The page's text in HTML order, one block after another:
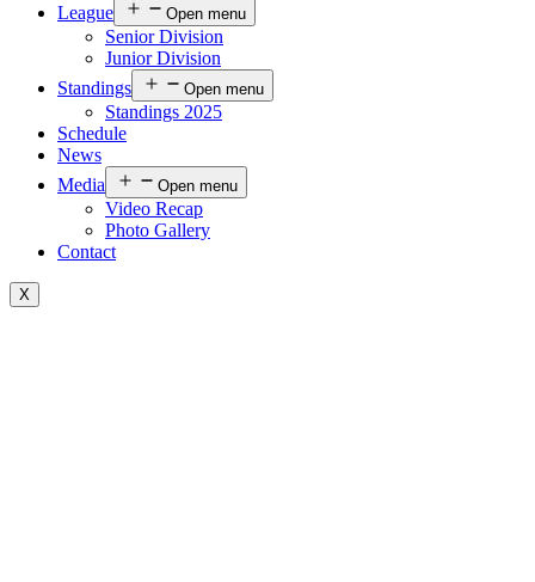
League
Open menu
Senior Division
Junior Division
Standings
Open menu
Standings 2025
Schedule
News
Media
Open menu
Video Recap
Photo Gallery
Contact
X